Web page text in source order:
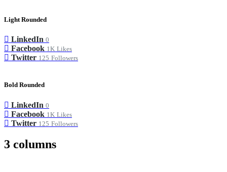
Light Rounded
LinkedIn 0
Facebook 1K Likes
Twitter 125 Followers
Bold Rounded
LinkedIn 0
Facebook 1K Likes
Twitter 125 Followers
3 columns